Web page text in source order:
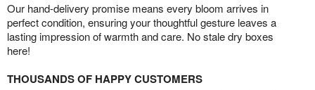
Our hand-delivery promise means every bloom arrives in
perfect condition, ensuring your thoughtful gesture leaves a
lasting impression of warmth and care. No stale dry boxes
here!
THOUSANDS OF HAPPY CUSTOMERS